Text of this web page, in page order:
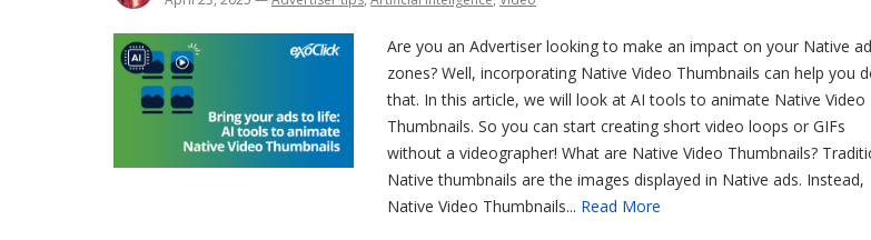
Are you an Advertiser looking to make an impact on your Native ad
zones? Well, incorporating Native Video Thumbnails can help you
that. In this article, we will look at AI tools to animate Native Video
Thumbnails. So you can start creating short video loops or GIFs
without a videographer! What are Native Video Thumbnails?
Native thumbnails are the images displayed in Native ads. Instead,
Native Video Thumbnails... Read More